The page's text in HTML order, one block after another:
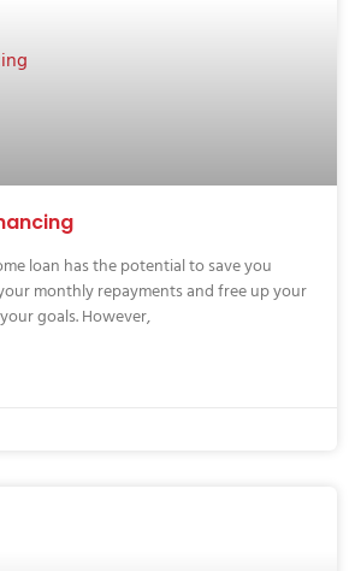
loan has the potential to save you
monthly repayments and free up your
goals. However,